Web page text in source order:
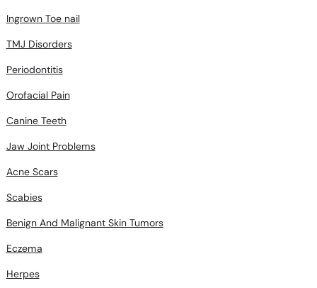
Ingrown Toe nail
TMJ Disorders
Periodontitis
Orofacial Pain
Canine Teeth
Jaw Joint Problems
Acne Scars
Scabies
Benign And Malignant Skin Tumors
Eczema
Herpes